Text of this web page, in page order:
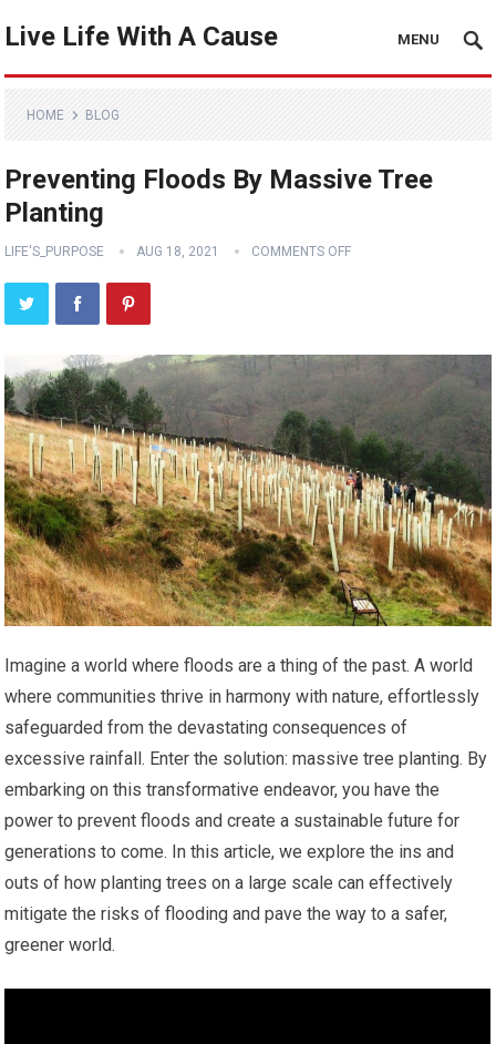
Live Life With A Cause MENU
HOME BLOG
Preventing Floods By Massive Tree
Planting
LIFE'S_PURPOSE AUG 18, 2021 COMMENTS OFF
Imagine a world where floods are a thing of the past. A world
where communities thrive in harmony with nature, effortlessly
safeguarded from the devastating consequences of
excessive rainfall. Enter the solution: massive tree planting. By
embarking on this transformative endeavor, you have the
power to prevent floods and create a sustainable future for
generations to come. In this article, we explore the ins and
outs of how planting trees on a large scale can effectively
mitigate the risks of flooding and pave the way to a safer,
greener world.